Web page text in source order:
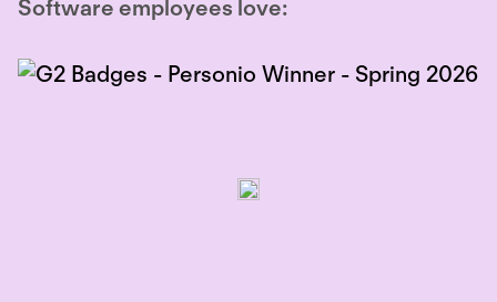
Software employees love: